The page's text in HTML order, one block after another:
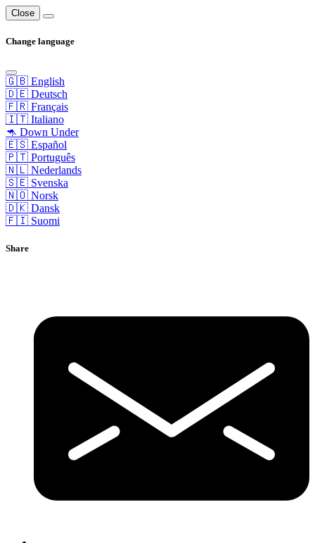
Close
Change language
🇬🇧 English
🇩🇪 Deutsch
🇫🇷 Français
🇮🇹 Italiano
🦘 Down Under
🇪🇸 Español
🇵🇹 Português
🇳🇱 Nederlands
🇸🇪 Svenska
🇳🇴 Norsk
🇩🇰 Dansk
🇫🇮 Suomi
Share